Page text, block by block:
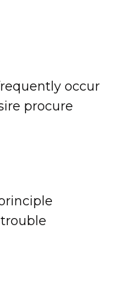
occur
procure